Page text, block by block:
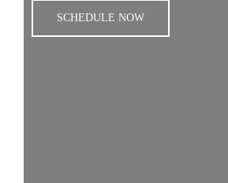
SCHEDULE NOW